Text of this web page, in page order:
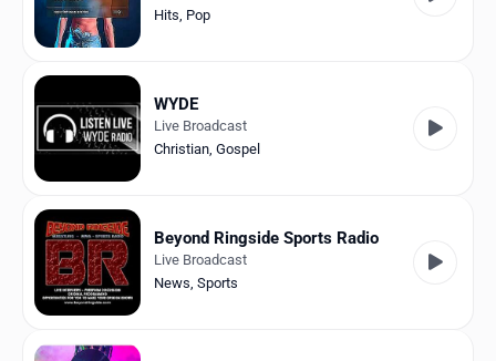
Hits, Pop
WYDE
Live Broadcast
Christian, Gospel
Beyond Ringside Sports Radio
Live Broadcast
News, Sports